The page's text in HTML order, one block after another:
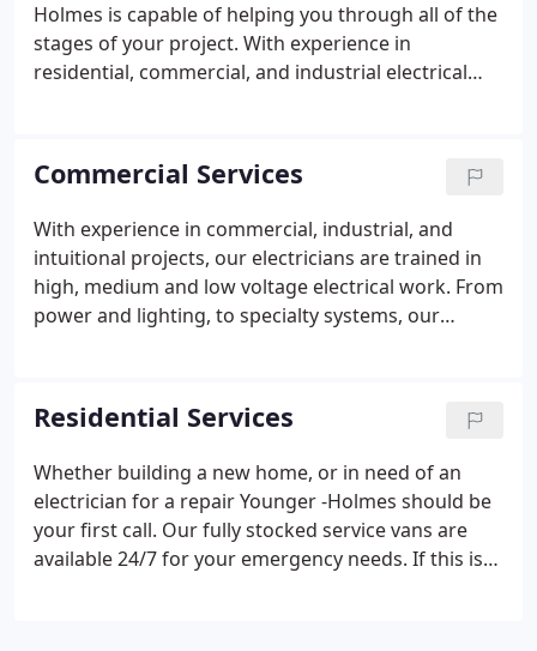
Holmes is capable of helping you through all of the
stages of your project. With experience in
residential, commercial, and industrial electrical
require electrical work for new construction,
renovation, or repair work, Younger-Holmes has
you covered.
Commercial Services
With experience in commercial, industrial, and
intuitional projects, our electricians are trained in
high, medium and low voltage electrical work. From
power and lighting, to specialty systems, our
encourage our electricians to stay up to date on
the latest technologies in the industry.
Residential Services
Whether building a new home, or in need of an
electrician for a repair Younger -Holmes should be
your first call. Our fully stocked service vans are
available 24/7 for your emergency needs. If this is